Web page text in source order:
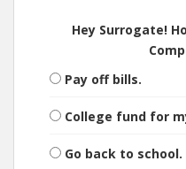
Hey Surrogate!
Pay off bills.
College fund for
Go back to school.